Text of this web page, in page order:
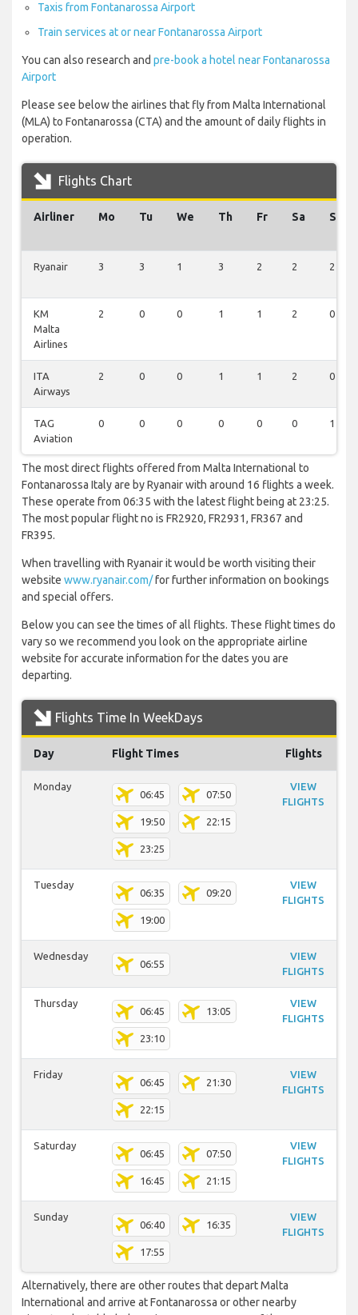
Taxis from Fontanarossa Airport
Train services at or near Fontanarossa Airport
You can also research and pre-book a hotel near Fontanarossa
Airport
Please see below the airlines that fly from Malta International
(MLA) to Fontanarossa (CTA) and the amount of daily flights in
operation.
Flights Chart
Airliner Mo Tu We Th Fr Sa Su
Ryanair 3 3 1 3 2 2 2
KM
Malta
Airlines
2 0 0 1 1 2 0
ITA
Airways
2 0 0 1 1 2 0
TAG
Aviation
0 0 0 0 0 0 1
The most direct flights offered from Malta International to
Fontanarossa Italy are by Ryanair with around 16 flights a week.
These operate from 06:35 with the latest flight being at 23:25.
The most popular flight no is FR2920, FR2931, FR367 and
FR395.
When travelling with Ryanair it would be worth visiting their
website www.ryanair.com/for further information on bookings
and special offers.
Below you can see the times of all flights. These flight times do
vary so we recommend you look on the appropriate airline
website for accurate information for the dates you are
departing.
Flights Time In WeekDays
Day Flight Times Flights
Monday
06:45 07:50
19:50 22:15
23:25
VIEW
FLIGHTS
Tuesday
06:35 09:20
19:00
VIEW
FLIGHTS
Wednesday
06:55
VIEW
FLIGHTS
Thursday
06:45 13:05
23:10
VIEW
FLIGHTS
Friday
06:45 21:30
22:15
VIEW
FLIGHTS
Saturday
06:45 07:50
16:45 21:15
VIEW
FLIGHTS
Sunday
06:40 16:35
17:55
VIEW
FLIGHTS
Alternatively, there are other routes that depart Malta
International and arrive at Fontanarossa or other nearby